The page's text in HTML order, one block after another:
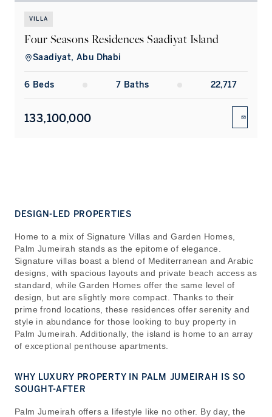
VILLA
Four Seasons Residences Saadiyat Island
Saadiyat, Abu Dhabi
6 Beds 7 Baths 22,717
133,100,000
DESIGN-LED PROPERTIES
Home to a mix of Signature Villas and Garden Homes,
Palm Jumeirah stands as the epitome of elegance.
Signature villas boast a blend of Mediterranean and Arabic
designs, with spacious layouts and private beach access as
standard, while Garden Homes offer the same level of
design, but are slightly more compact. Thanks to their
prime frond locations, these residences offer serenity and
style in abundance for those looking to buy property in
Palm Jumeirah. Additionally, the island is home to an array
of exceptional penthouse apartments.
WHY LUXURY PROPERTY IN PALM JUMEIRAH IS SO
SOUGHT-AFTER
Palm Jumeirah offers a lifestyle like no other. By day, the